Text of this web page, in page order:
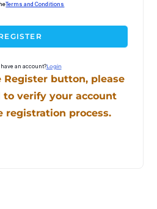
Terms and Conditions
an account?Login
button, please
to verify your account
registration process.